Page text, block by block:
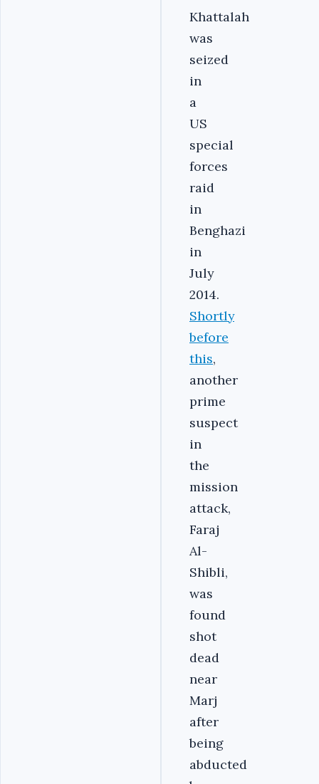
Khattalah
was
seized
in
a
US
special
forces
raid
in
Benghazi
in
July
2014.
Shortly
before
this,
another
prime
suspect
in
the
mission
attack,
Faraj
Al-
Shibli,
was
found
shot
dead
near
Marj
after
being
abducted